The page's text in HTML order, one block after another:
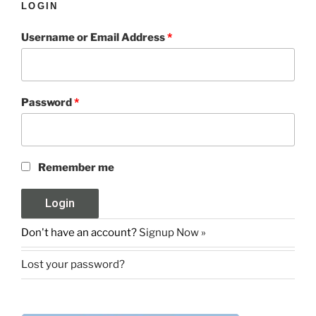
LOGIN
Username or Email Address*
Password*
Remember me
Don't have an account? Signup Now »
Lost your password?